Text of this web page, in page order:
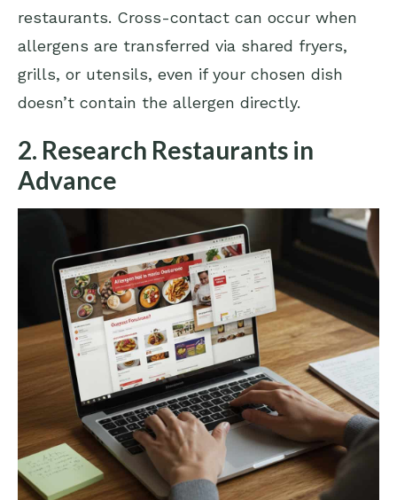
restaurants. Cross-contact can occur when
allergens are transferred via shared fryers,
grills, or utensils, even if your chosen dish
doesn’t contain the allergen directly.
2. Research Restaurants in
Advance